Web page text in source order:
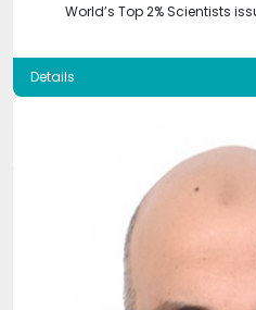
World’s Top 2% Scientists
Details